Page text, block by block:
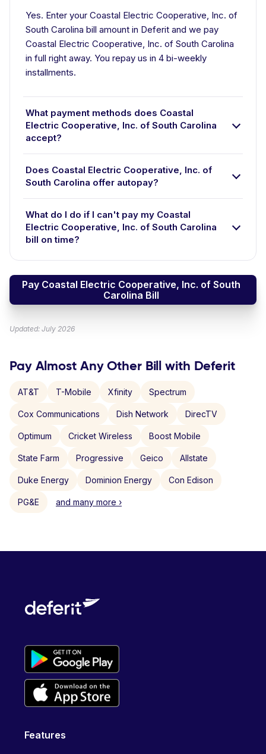
Yes. Enter your Coastal Electric Cooperative, Inc. of
South Carolina bill amount in Deferit and we pay
Coastal Electric Cooperative, Inc. of South Carolina
in full right away. You repay us in 4 bi-weekly
installments.
What payment methods does Coastal
Electric Cooperative, Inc. of South Carolina
accept?
Does Coastal Electric Cooperative, Inc. of
South Carolina offer autopay?
What do I do if I can't pay my Coastal
Electric Cooperative, Inc. of South Carolina
bill on time?
Pay Coastal Electric Cooperative, Inc. of South
Carolina Bill
Updated: July 2026
Pay Almost Any Other Bill with Deferit
AT&T T-Mobile Xfinity Spectrum
Cox Communications Dish Network DirecTV
Optimum Cricket Wireless Boost Mobile
State Farm Progressive Geico Allstate
Duke Energy Dominion Energy Con Edison
PG&E and many more ›
Features